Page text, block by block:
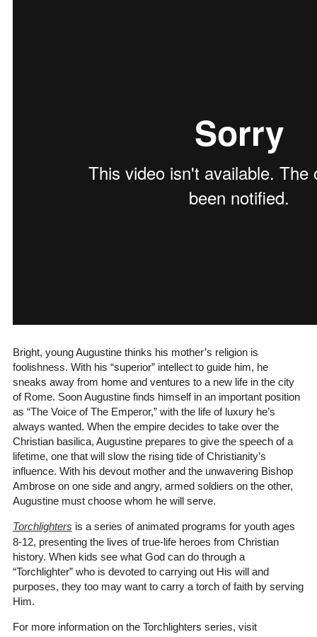
Bright, young Augustine thinks his mother’s religion is
foolishness. With his “superior” intellect to guide him, he
sneaks away from home and ventures to a new life in the city
of Rome. Soon Augustine finds himself in an important position
as “The Voice of The Emperor,” with the life of luxury he’s
always wanted. When the empire decides to take over the
Christian basilica, Augustine prepares to give the speech of a
lifetime, one that will slow the rising tide of Christianity’s
influence. With his devout mother and the unwavering Bishop
Ambrose on one side and angry, armed soldiers on the other,
Augustine must choose whom he will serve.
Torchlighters is a series of animated programs for youth ages
8-12, presenting the lives of true-life heroes from Christian
history. When kids see what God can do through a
“Torchlighter” who is devoted to carrying out His will and
purposes, they too may want to carry a torch of faith by serving
Him.
For more information on the Torchlighters series, visit